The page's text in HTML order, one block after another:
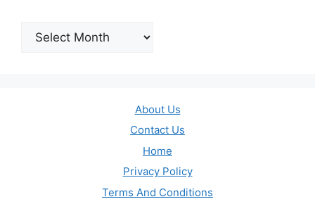
Archives
About Us
Contact Us
Home
Privacy Policy
Terms And Conditions